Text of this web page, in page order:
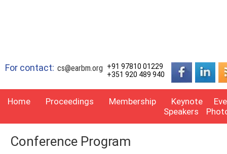
For contact: cs@earbm.org
+91 97810 01229
+351 920 489 940
Home Proceedings Membership
Keynote
Speakers
Conference Program